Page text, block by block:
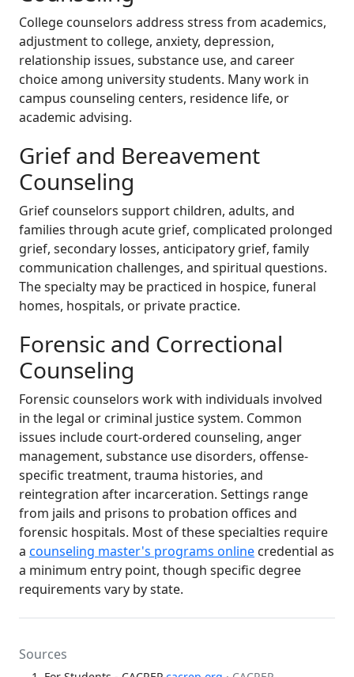
College counselors address stress from academics,
adjustment to college, anxiety, depression,
relationship issues, substance use, and career
choice among university students. Many work in
campus counseling centers, residence life, or
academic advising.
Grief and Bereavement
Counseling
Grief counselors support children, adults, and
families through acute grief, complicated prolonged
grief, secondary losses, anticipatory grief, family
communication challenges, and spiritual questions.
The specialty may be practiced in hospice, funeral
homes, hospitals, or private practice.
Forensic and Correctional
Counseling
Forensic counselors work with individuals involved
in the legal or criminal justice system. Common
issues include court-ordered counseling, anger
management, substance use disorders, offense-
specific treatment, trauma histories, and
reintegration after incarceration. Settings range
from jails and prisons to probation offices and
forensic hospitals. Most of these specialties require
a counseling master's programs online credential as
a minimum entry point, though specific degree
requirements vary by state.
Sources